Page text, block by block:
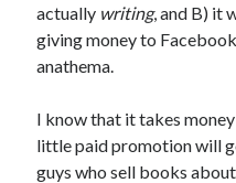
actually writing, and B) it
giving money to
anathema.
I know that it takes
little paid promotion will
guys who sell books